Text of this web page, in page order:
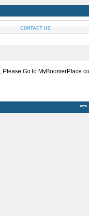
CONTACT US
Go to
***